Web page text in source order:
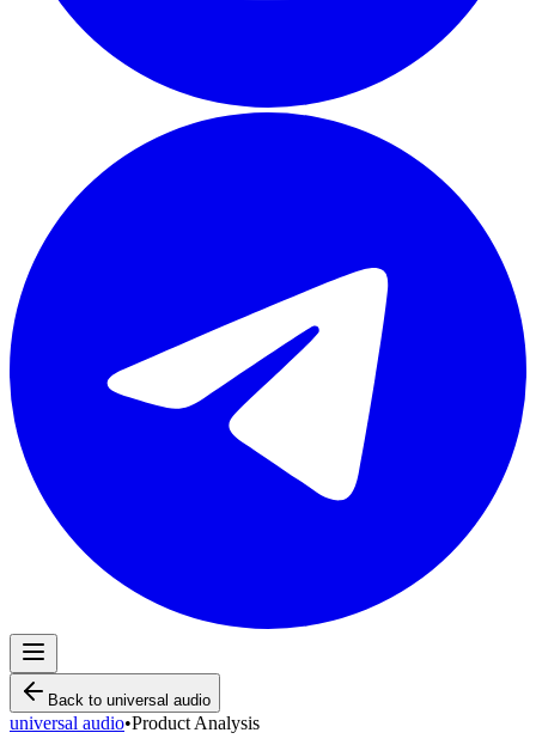
Back to universal audio
universal audio•Product Analysis